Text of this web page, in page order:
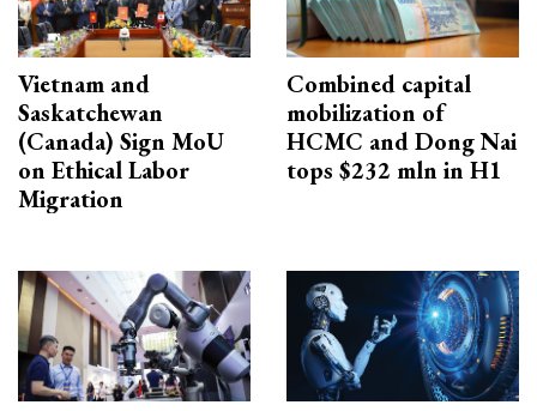
Vietnam and
Saskatchewan
(Canada) Sign MoU
on Ethical Labor
Migration
Combined capital
mobilization of
HCMC and Dong Nai
tops $232 mln in H1